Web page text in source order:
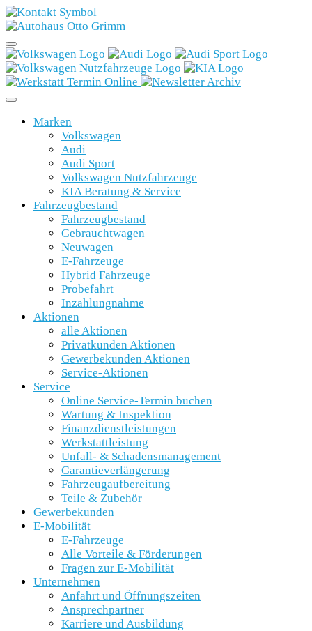
Marken
Volkswagen
Audi
Audi Sport
Volkswagen Nutzfahrzeuge
KIA Beratung & Service
Fahrzeugbestand
Fahrzeugbestand
Gebrauchtwagen
Neuwagen
E-Fahrzeuge
Hybrid Fahrzeuge
Probefahrt
Inzahlungnahme
Aktionen
alle Aktionen
Privatkunden Aktionen
Gewerbekunden Aktionen
Service-Aktionen
Service
Online Service-Termin buchen
Wartung & Inspektion
Finanzdienstleistungen
Werkstattleistung
Unfall- & Schadensmanagement
Garantieverlängerung
Fahrzeugaufbereitung
Teile & Zubehör
Gewerbekunden
E-Mobilität
E-Fahrzeuge
Alle Vorteile & Förderungen
Fragen zur E-Mobilität
Unternehmen
Anfahrt und Öffnungszeiten
Ansprechpartner
Karriere und Ausbildung